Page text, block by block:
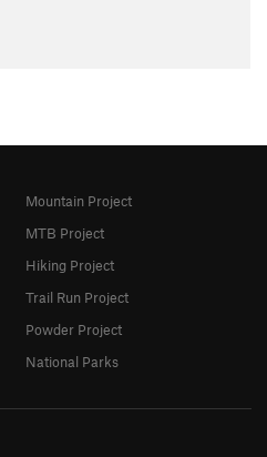
Mountain Project
MTB Project
Hiking Project
Trail Run Project
Powder Project
National Parks